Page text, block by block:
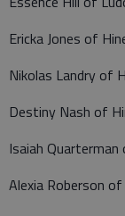
Ericka Jones of
Nikolas Landry of
Destiny Nash of
Isaiah Quarterman
Alexia Roberson